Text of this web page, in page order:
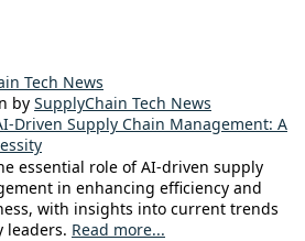
by SupplyChain Tech News
Driven Supply Chain Management: A
essential role of AI-driven supply
in enhancing efficiency and
with insights into current trends
leaders. Read more...